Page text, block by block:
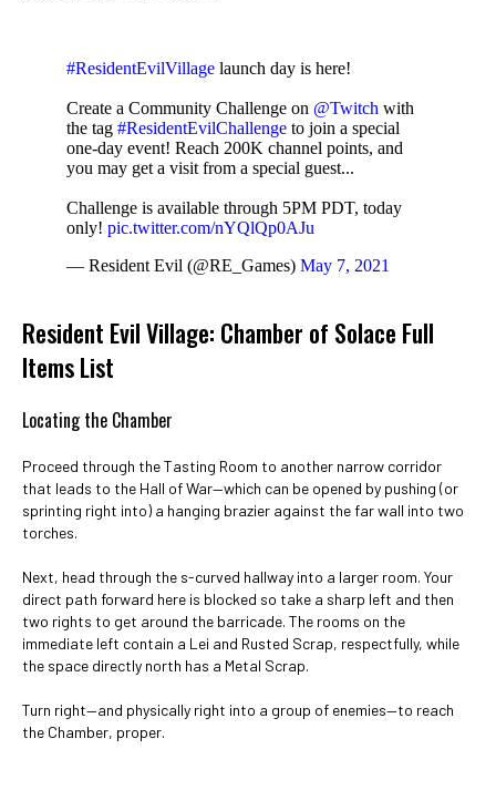
#ResidentEvilVillage launch day is here!
Create a Community Challenge on @Twitch with
the tag #ResidentEvilChallenge to join a special
one-day event! Reach 200K channel points, and
you may get a visit from a special guest...
Challenge is available through 5PM PDT, today
only! pic.twitter.com/nYQlQp0AJu
— Resident Evil (@RE_Games) May 7, 2021
Resident Evil Village: Chamber of Solace Full
Items List
Locating the Chamber
Proceed through the Tasting Room to another narrow corridor
that leads to the Hall of War—which can be opened by pushing (or
sprinting right into) a hanging brazier against the far wall into two
torches.
Next, head through the s-curved hallway into a larger room. Your
direct path forward here is blocked so take a sharp left and then
two rights to get around the barricade. The rooms on the
immediate left contain a Lei and Rusted Scrap, respectfully, while
the space directly north has a Metal Scrap.
Turn right—and physically right into a group of enemies—to reach
the Chamber, proper.